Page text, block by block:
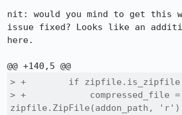
nit: would you mind to get this
issue fixed? Looks like an
here.
> +        if
> +            compressed_file =
zipfile.ZipFile(addon_path, 'r')